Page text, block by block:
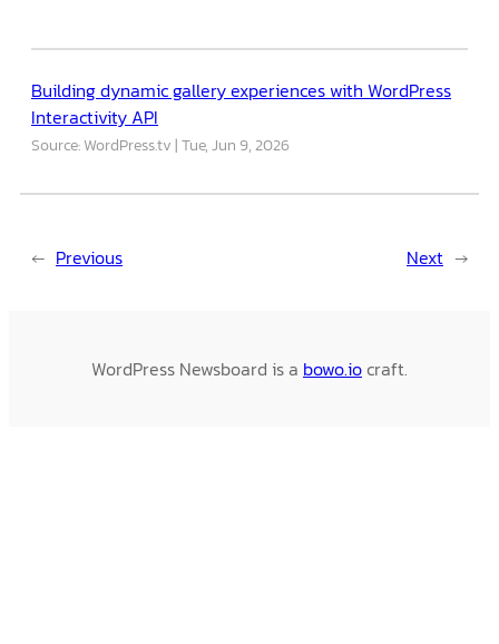
Building dynamic gallery experiences with WordPress
Interactivity API
Source: WordPress.tv Tue, Jun 9, 2026
← Previous Next →
WordPress Newsboard is a bowo.iocraft.